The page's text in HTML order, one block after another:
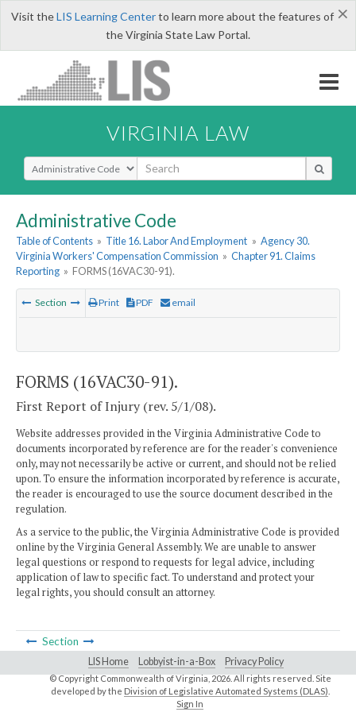
×
Visit theLIS Learning Centerto learn more about the features of
the Virginia State Law Portal.
VIRGINIA LAW
Select Search Type
Administrative Code
Table of Contents » Title 16. Labor And Employment » Agency 30.
Virginia Workers' Compensation Commission » Chapter 91. Claims
Reporting » FORMS (16VAC30-91).
Section Print PDF email
FORMS (16VAC30-91).
First Report of Injury (rev. 5/1/08).
Website addresses provided in the Virginia Administrative Code to
documents incorporated by reference are for the reader's convenience
only, may not necessarily be active or current, and should not be relied
upon. To ensure the information incorporated by reference is accurate,
the reader is encouraged to use the source document described in the
regulation.
As a service to the public, the Virginia Administrative Code is provided
online by the Virginia General Assembly. We are unable to answer
legal questions or respond to requests for legal advice, including
application of law to specific fact. To understand and protect your
legal rights, you should consult an attorney.
Section
LIS Home Lobbyist-in-a-Box Privacy Policy
© Copyright Commonwealth of Virginia, 2026. All rights reserved. Site
developed by the Division of Legislative Automated Systems (DLAS)
Sign In